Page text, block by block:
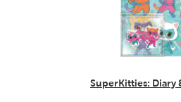
SuperKitties: Diary